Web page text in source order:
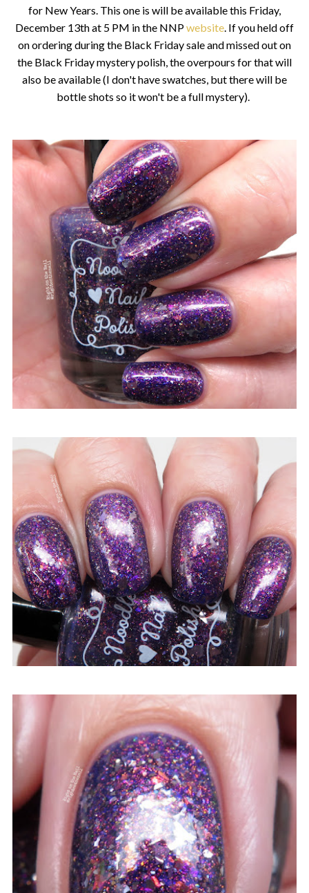
for New Years. This one is will be available this Friday,
December 13th at 5 PM in the NNPwebsite. If you held off
on ordering during the Black Friday sale and missed out on
the Black Friday mystery polish, the overpours for that will
also be available (I don't have swatches, but there will be
bottle shots so it won't be a full mystery).